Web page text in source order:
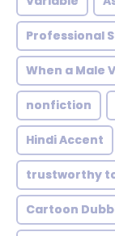
Professional
When a Male
nonfiction
Hindi Accent
trustworthy
Cartoon